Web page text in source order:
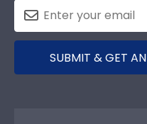
SUBMIT & GET